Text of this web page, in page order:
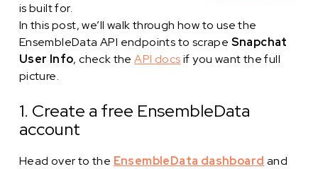
is built for.
In this post, we’ll walk through how to use the
EnsembleData API endpoints to scrape Snapchat
User Info, check theAPI docsif you want the full
picture.
1. Create a free EnsembleData
account
Head over to the EnsembleData dashboard and